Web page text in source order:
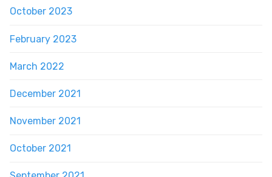
October 2023
February 2023
March 2022
December 2021
November 2021
October 2021